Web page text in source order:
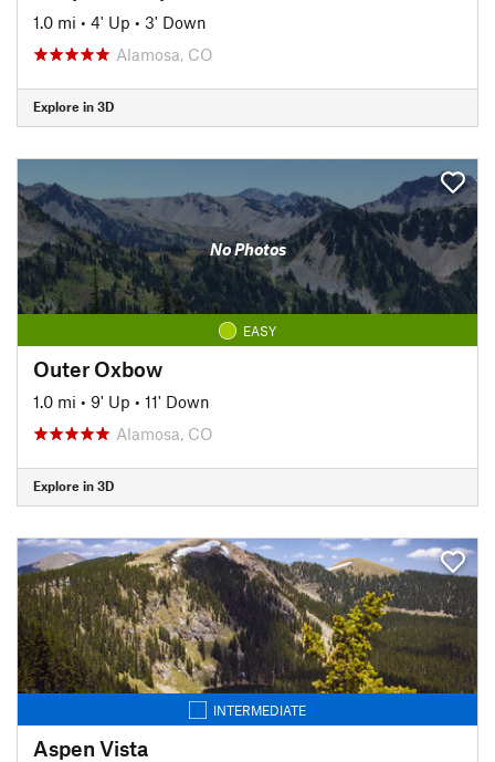
1.0 mi • 4' Up • 3' Down
Alamosa, CO
Explore in 3D
No Photos
EASY
Outer Oxbow
1.0 mi • 9' Up • 11' Down
Alamosa, CO
Explore in 3D
INTERMEDIATE
Aspen Vista